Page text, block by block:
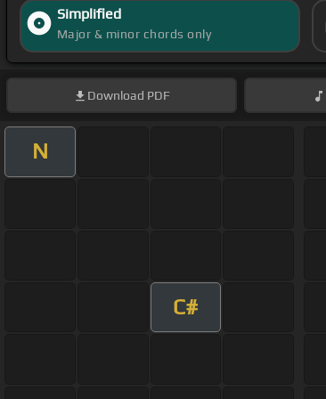
Simplified
Major & minor chords only
Download PDF
N
C#